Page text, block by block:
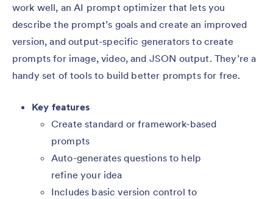
work well, an AI prompt optimizer that lets you
describe the prompt’s goals and create an improved
version, and output-specific generators to create
prompts for image, video, and JSON output. They’re a
handy set of tools to build better prompts for free.
Key features
Create standard or framework-based
prompts
Auto-generates questions to help
refine your idea
Includes basic version control to